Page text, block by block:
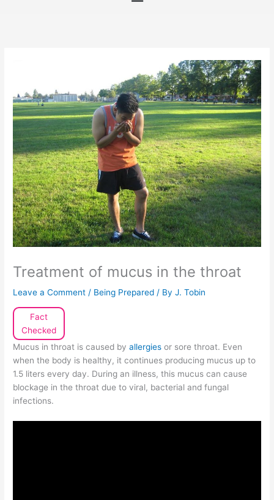
Treatment of mucus in the throat
Leave a Comment / Being Prepared / ByJ. Tobin
Fact
Checked
Mucus in throat is caused byallergiesor sore throat. Even
when the body is healthy, it continues producing mucus up to
1.5 liters every day. During an illness, this mucus can cause
blockage in the throat due to viral, bacterial and fungal
infections.